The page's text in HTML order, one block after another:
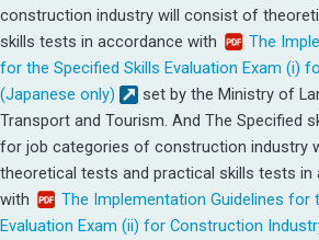
construction industry will consist of
skills tests in accordance with
The
for the Specified Skills Evaluation Exam (i)
(Japanese only)
set by the Ministry of
Transport and Tourism. And The Specified
for job categories of construction industry
theoretical tests and practical skills tests in
with
The Implementation Guidelines for
Evaluation Exam (ii) for Construction